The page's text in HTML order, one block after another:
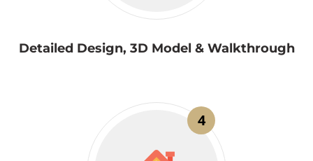
Detailed Design, 3D Model & Walkthrough
4